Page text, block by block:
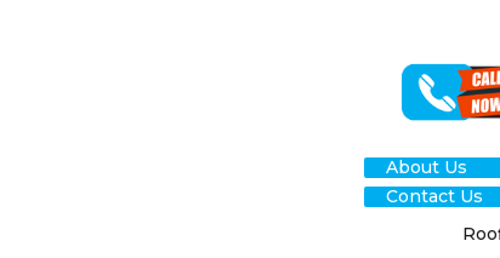
About Us
Contact Us